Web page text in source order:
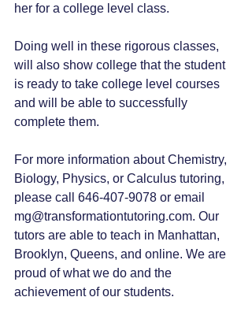
her for a college level class.
Doing well in these rigorous classes,
will also show college that the student
is ready to take college level courses
and will be able to successfully
complete them.
For more information about Chemistry,
Biology, Physics, or Calculus tutoring,
please call 646-407-9078 or email
mg@transformationtutoring.com. Our
tutors are able to teach in Manhattan,
Brooklyn, Queens, and online. We are
proud of what we do and the
achievement of our students.